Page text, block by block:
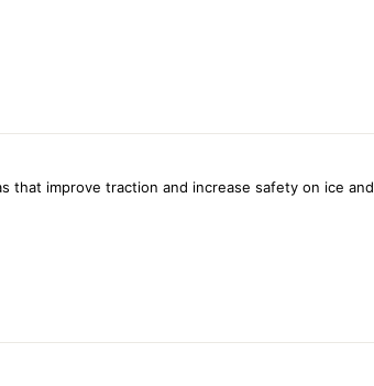
that improve traction and increase safety on ice and